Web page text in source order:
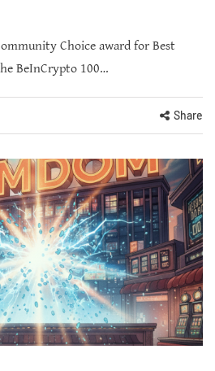
Choice award for Best
BeInCrypto 100…
Share